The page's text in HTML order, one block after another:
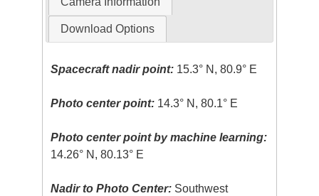
Download Options
Spacecraft nadir point: 15.3° N, 80.9° E
Photo center point: 14.3° N, 80.1° E
Photo center point by machine learning:
14.26° N, 80.13° E
Nadir to Photo Center: Southwest